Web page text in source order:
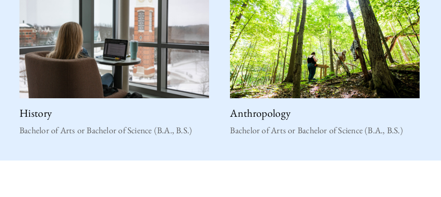
History
Bachelor of Arts or Bachelor of Science (B.A., B.S.)
Anthropology
Bachelor of Arts or Bachelor of Science (B.A., B.S.)